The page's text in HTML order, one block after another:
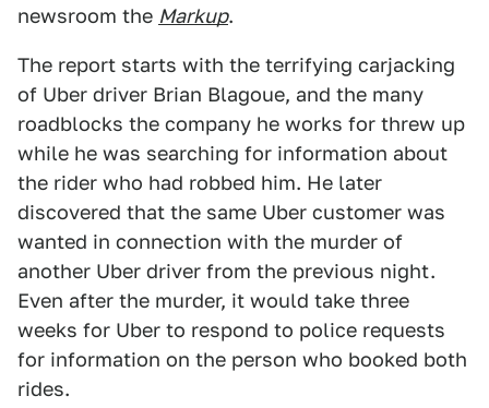
newsroom the Markup.
The report starts with the terrifying carjacking
of Uber driver Brian Blagoue, and the many
roadblocks the company he works for threw up
while he was searching for information about
the rider who had robbed him. He later
discovered that the same Uber customer was
wanted in connection with the murder of
another Uber driver from the previous night.
Even after the murder, it would take three
weeks for Uber to respond to police requests
for information on the person who booked both
rides.